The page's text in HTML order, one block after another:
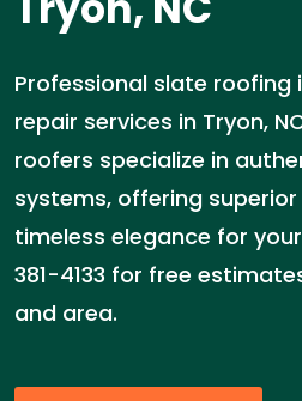
Professional slate roofing
repair services in Tryon,
roofers specialize in
systems, offering
timeless elegance for
381-4133 for free
and area.